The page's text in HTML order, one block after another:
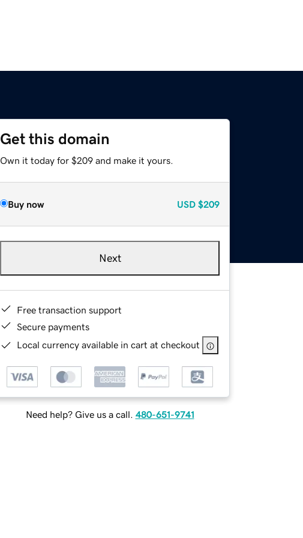
Get this domain
Own it today for $209 and make it yours.
Buy now USD $209
Next
Free transaction support
Secure payments
Local currency available in cart at checkout
Need help? Give us a call. 480-651-9741